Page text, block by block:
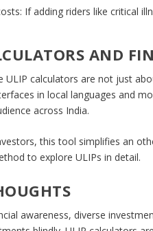
: If adding riders like critical
AND
ULIP calculators are not just
in local languages and
across India.
this tool simplifies an
to explore ULIPs in detail.
awareness, diverse